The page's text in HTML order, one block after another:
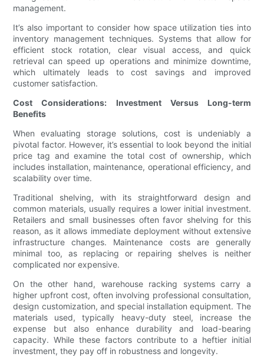
management.
It’s also important to consider how space utilization ties into
inventory management techniques. Systems that allow for
efficient stock rotation, clear visual access, and quick
retrieval can speed up operations and minimize downtime,
which ultimately leads to cost savings and improved
customer satisfaction.
Cost Considerations: Investment Versus Long-term
Benefits
When evaluating storage solutions, cost is undeniably a
pivotal factor. However, it’s essential to look beyond the initial
price tag and examine the total cost of ownership, which
includes installation, maintenance, operational efficiency, and
scalability over time.
Traditional shelving, with its straightforward design and
common materials, usually requires a lower initial investment.
Retailers and small businesses often favor shelving for this
reason, as it allows immediate deployment without extensive
infrastructure changes. Maintenance costs are generally
minimal too, as replacing or repairing shelves is neither
complicated nor expensive.
On the other hand, warehouse racking systems carry a
higher upfront cost, often involving professional consultation,
design customization, and special installation equipment. The
materials used, typically heavy-duty steel, increase the
expense but also enhance durability and load-bearing
capacity. While these factors contribute to a heftier initial
investment, they pay off in robustness and longevity.